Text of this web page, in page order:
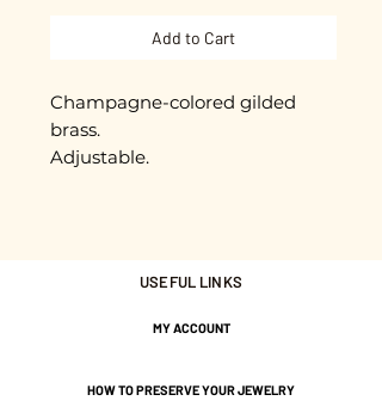
Add to Cart
Champagne-colored gilded
brass.
Adjustable.
USEFUL LINKS
MY ACCOUNT
HOW TO PRESERVE YOUR JEWELRY